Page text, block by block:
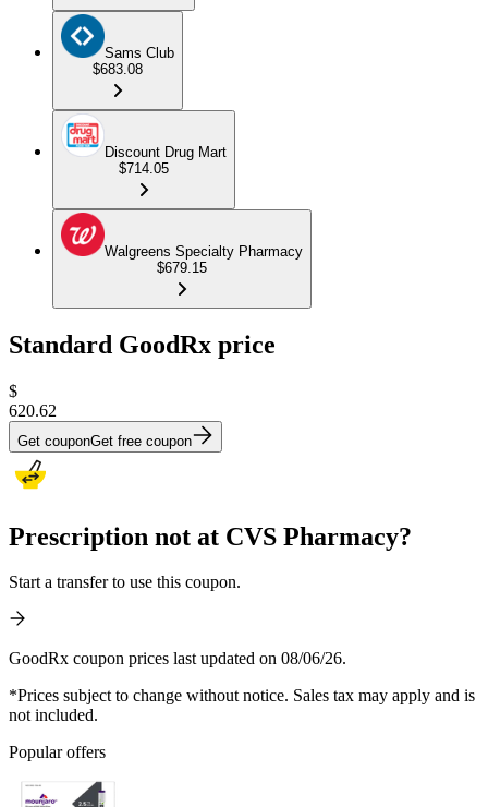
Sams Club
$683.08
Discount Drug Mart
$714.05
Walgreens Specialty Pharmacy
$679.15
Standard GoodRx price
$
620.62
Get couponGet free coupon
Prescription not at CVS Pharmacy?
Start a transfer to use this coupon.
GoodRx coupon prices last updated on 08/06/26.
*Prices subject to change without notice. Sales tax may apply and is
not included.
Popular offers